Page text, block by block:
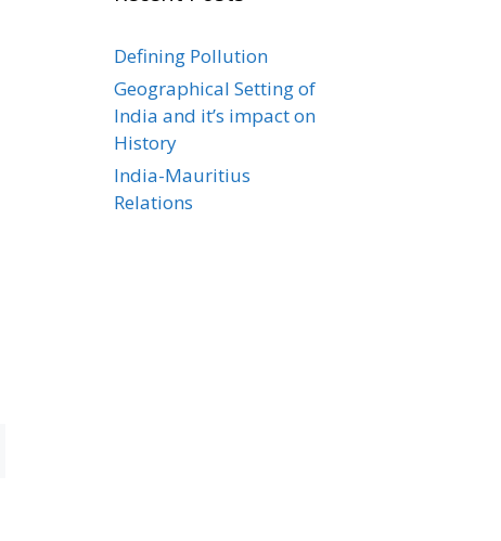
Defining Pollution
Geographical Setting of
India and it’s impact on
History
India-Mauritius
Relations